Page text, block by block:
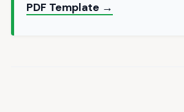
PDF Template →